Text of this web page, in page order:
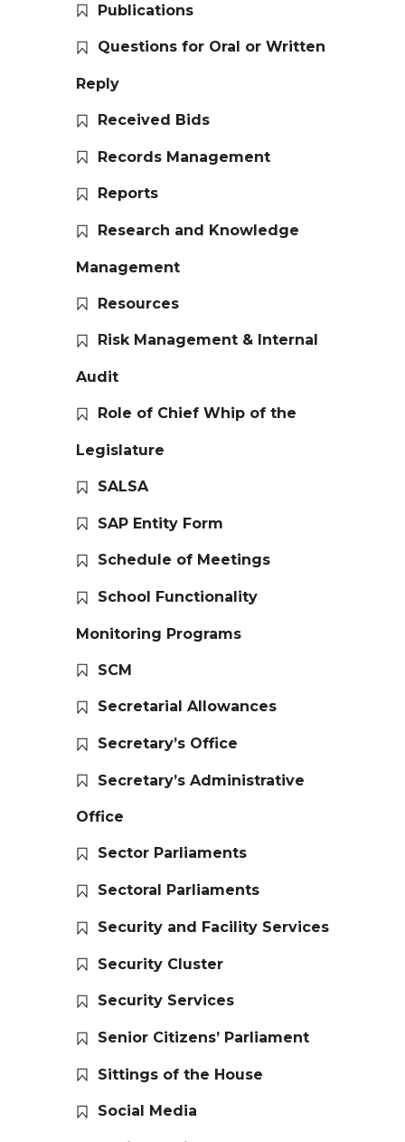
Publications
Questions for Oral or Written
Reply
Received Bids
Records Management
Reports
Research and Knowledge
Management
Resources
Risk Management & Internal
Audit
Role of Chief Whip of the
Legislature
SALSA
SAP Entity Form
Schedule of Meetings
School Functionality
Monitoring Programs
SCM
Secretarial Allowances
Secretary’s Office
Secretary’s Administrative
Office
Sector Parliaments
Sectoral Parliaments
Security and Facility Services
Security Cluster
Security Services
Senior Citizens’ Parliament
Sittings of the House
Social Media